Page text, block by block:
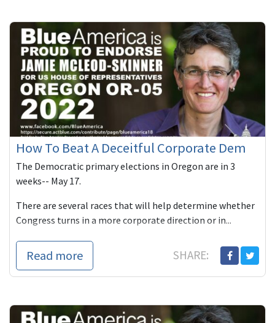
How To Beat A Deceitful Corporate Dem
The Democratic primary elections in Oregon are in 3
weeks-- May 17.
There are several races that will help determine whether
Congress turns in a more corporate direction or in...
Read more SHARE: